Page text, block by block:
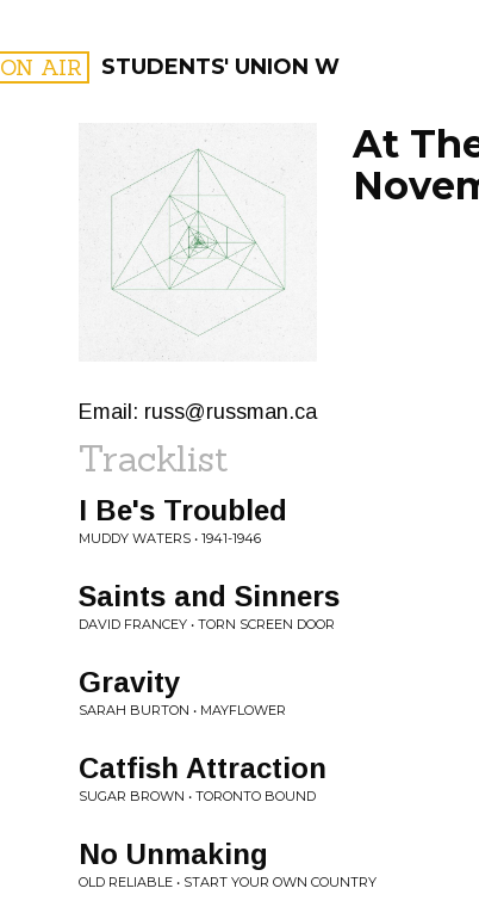
ON AIR STUDENTS' UNION WEEKLY
FILTER BY:
PROGRAMS
At
Email: russ@russman.ca
Tracklist
I Be's Troubled
MUDDY WATERS • 1941-1946
Saints and Sinners
DAVID FRANCEY • TORN SCREEN DOOR
Gravity
SARAH BURTON • MAYFLOWER
Catfish Attraction
SUGAR BROWN • TORONTO BOUND
No Unmaking
OLD RELIABLE • START YOUR OWN COUNTRY